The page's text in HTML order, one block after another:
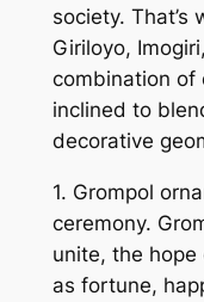
society. That’s
Giriloyo,
combination of
inclined to
decorative
1. Grompol
ceremony.
unite, the
as fortune,